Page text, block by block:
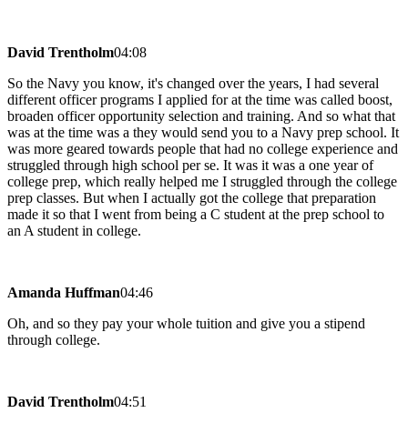
David Trentholm04:08
So the Navy you know, it's changed over the years, I had several
different officer programs I applied for at the time was called boost,
broaden officer opportunity selection and training. And so what that
was at the time was a they would send you to a Navy prep school. It
was more geared towards people that had no college experience and
struggled through high school per se. It was it was a one year of
college prep, which really helped me I struggled through the college
prep classes. But when I actually got the college that preparation
made it so that I went from being a C student at the prep school to
an A student in college.
Amanda Huffman04:46
Oh, and so they pay your whole tuition and give you a stipend
through college.
David Trentholm04:51